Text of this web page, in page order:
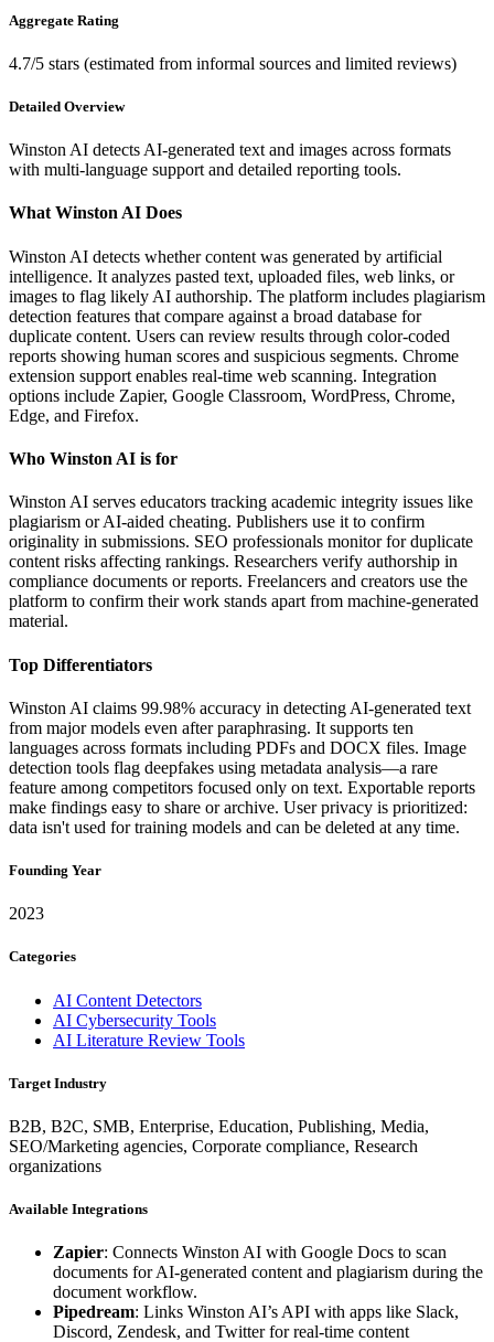
Aggregate Rating
4.7/5 stars (estimated from informal sources and limited reviews)
Detailed Overview
Winston AI detects AI-generated text and images across formats
with multi-language support and detailed reporting tools.
What Winston AI Does
Winston AI detects whether content was generated by artificial
intelligence. It analyzes pasted text, uploaded files, web links, or
images to flag likely AI authorship. The platform includes plagiarism
detection features that compare against a broad database for
duplicate content. Users can review results through color-coded
reports showing human scores and suspicious segments. Chrome
extension support enables real-time web scanning. Integration
options include Zapier, Google Classroom, WordPress, Chrome,
Edge, and Firefox.
Who Winston AI is for
Winston AI serves educators tracking academic integrity issues like
plagiarism or AI-aided cheating. Publishers use it to confirm
originality in submissions. SEO professionals monitor for duplicate
content risks affecting rankings. Researchers verify authorship in
compliance documents or reports. Freelancers and creators use the
platform to confirm their work stands apart from machine-generated
material.
Top Differentiators
Winston AI claims 99.98% accuracy in detecting AI-generated text
from major models even after paraphrasing. It supports ten
languages across formats including PDFs and DOCX files. Image
detection tools flag deepfakes using metadata analysis—a rare
feature among competitors focused only on text. Exportable reports
make findings easy to share or archive. User privacy is prioritized:
data isn't used for training models and can be deleted at any time.
Founding Year
2023
Categories
AI Content Detectors
AI Cybersecurity Tools
AI Literature Review Tools
Target Industry
B2B, B2C, SMB, Enterprise, Education, Publishing, Media,
SEO/Marketing agencies, Corporate compliance, Research
organizations
Available Integrations
Zapier: Connects Winston AI with Google Docs to scan
documents for AI-generated content and plagiarism during the
document workflow.
Pipedream: Links Winston AI’s API with apps like Slack,
Discord, Zendesk, and Twitter for real-time content